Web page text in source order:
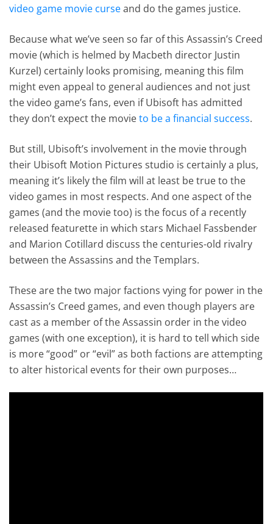
video game movie curseand do the games justice.
Because what we’ve seen so far of this Assassin’s Creed
movie (which is helmed by Macbeth director Justin
Kurzel) certainly looks promising, meaning this film
might even appeal to general audiences and not just
the video game’s fans, even if Ubisoft has admitted
they don’t expect the movieto be a financial success.
But still, Ubisoft’s involvement in the movie through
their Ubisoft Motion Pictures studio is certainly a plus,
meaning it’s likely the film will at least be true to the
video games in most respects. And one aspect of the
games (and the movie too) is the focus of a recently
released featurette in which stars Michael Fassbender
and Marion Cotillard discuss the centuries-old rivalry
between the Assassins and the Templars.
These are the two major factions vying for power in the
Assassin’s Creed games, and even though players are
cast as a member of the Assassin order in the video
games (with one exception), it is hard to tell which side
is more “good” or “evil” as both factions are attempting
to alter historical events for their own purposes…